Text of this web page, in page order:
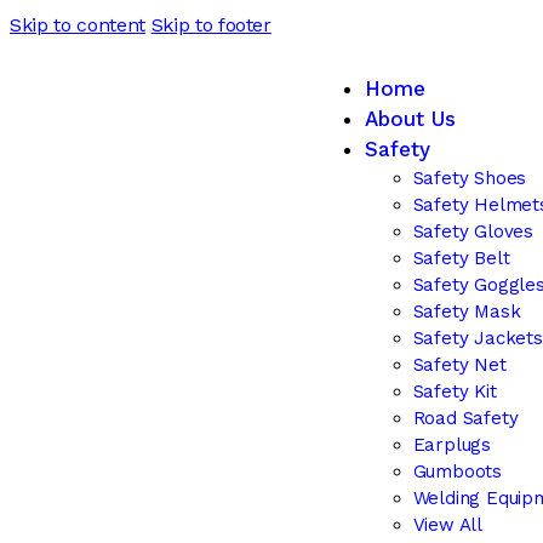
Skip to content Skip to footer
Home
About Us
Safety
Safety Shoes
Safety
Safety Gloves
Safety Belt
Safety Goggles
Safety Mask
Safety Jackets
Safety Net
Safety Kit
Road Safety
Earplugs
Gumboots
Welding
View All